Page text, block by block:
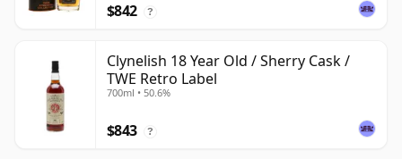
$842 ?
Clynelish 18 Year Old / Sherry Cask /
TWE Retro Label
700ml • 50.6%
$843 ?